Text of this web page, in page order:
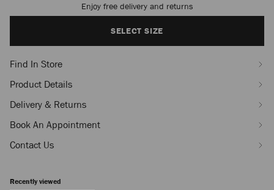
trainers-
to
Enjoy free delivery and returns
SELECT SIZE
Find In Store
Product Details
Delivery & Returns
Book An Appointment
Contact Us
Recently viewed